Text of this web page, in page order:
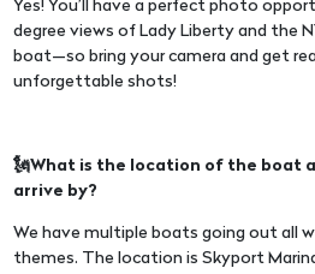
Yes! You’ll have a perfect photo
degree views of Lady Liberty and the
boat—so bring your camera and get
unforgettable shots!
🗽What is the location of the boat
arrive by?
We have multiple boats going out all
themes. The location is Skyport